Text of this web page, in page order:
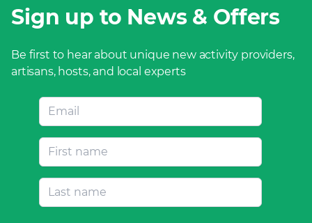
Sign up to News & Offers
Be first to hear about unique new activity providers,
artisans, hosts, and local experts